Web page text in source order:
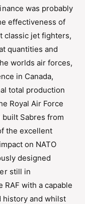
was probably
effectiveness of
classic jet fighters,
quantities and
worlds air forces,
in Canada,
total production
Royal Air Force
Sabres from
the excellent
on NATO
designed
still in
with a capable
history and whilst